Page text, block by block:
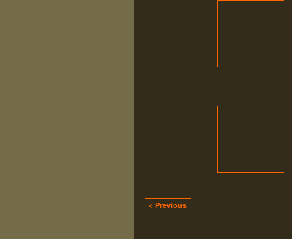
< Previous